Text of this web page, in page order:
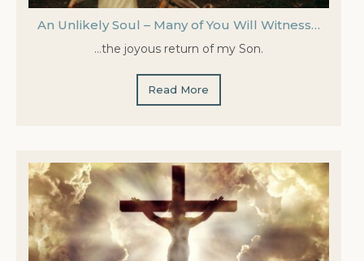
An Unlikely Soul – Many of You Will Witness…
…the joyous return of my Son.
Read More